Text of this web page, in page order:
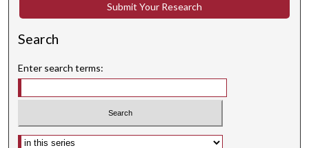
Submit Your Research
Search
Enter search terms:
Select context to search: